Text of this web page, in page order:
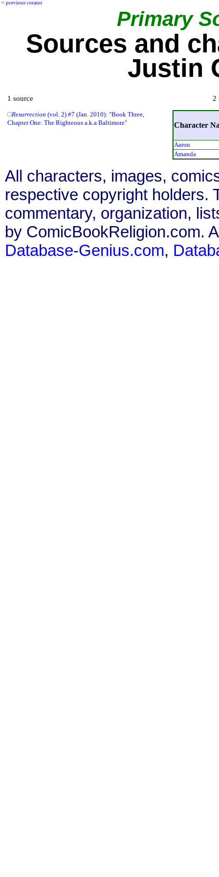
< previous creator
Primary
Sources and
Justin
1 source
Resurrection (vol. 2) #7 (Jan. 2010): "Book Three,
Chapter One: The Righteous a.k.a Baltimore"
2
Character
Aaron
Amanda
All characters, images,
respective copyright holders.
commentary, organization,
by ComicBookReligion.com.
Database-Genius.com,